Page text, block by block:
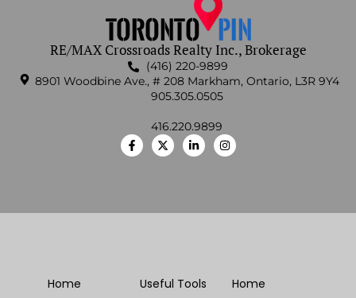
RE/MAX Crossroads Realty Inc., Brokerage
(416) 220-9899
8901 Woodbine Ave., # 208 Markham, Ontario, L3R 9Y4
905.305.0505
416.220.9899
Home
Useful Tools
Home